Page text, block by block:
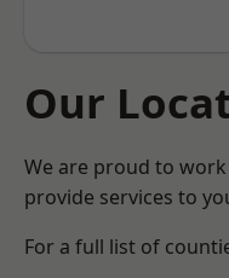
Our
We are proud to
provide services to
For a full list of